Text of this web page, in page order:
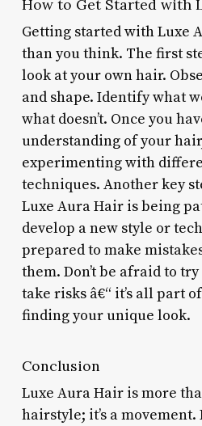
How to Get Started with
Getting started with Luxe
than you think. The first
look at your own hair.
and shape. Identify what
what doesn’t. Once you
understanding of your
experimenting with
techniques. Another key
Luxe Aura Hair is being
develop a new style or
prepared to make
them. Don’t be afraid to
take risks â€“ it’s all part
finding your unique look.
Conclusion
Luxe Aura Hair is more
hairstyle; it’s a movement.